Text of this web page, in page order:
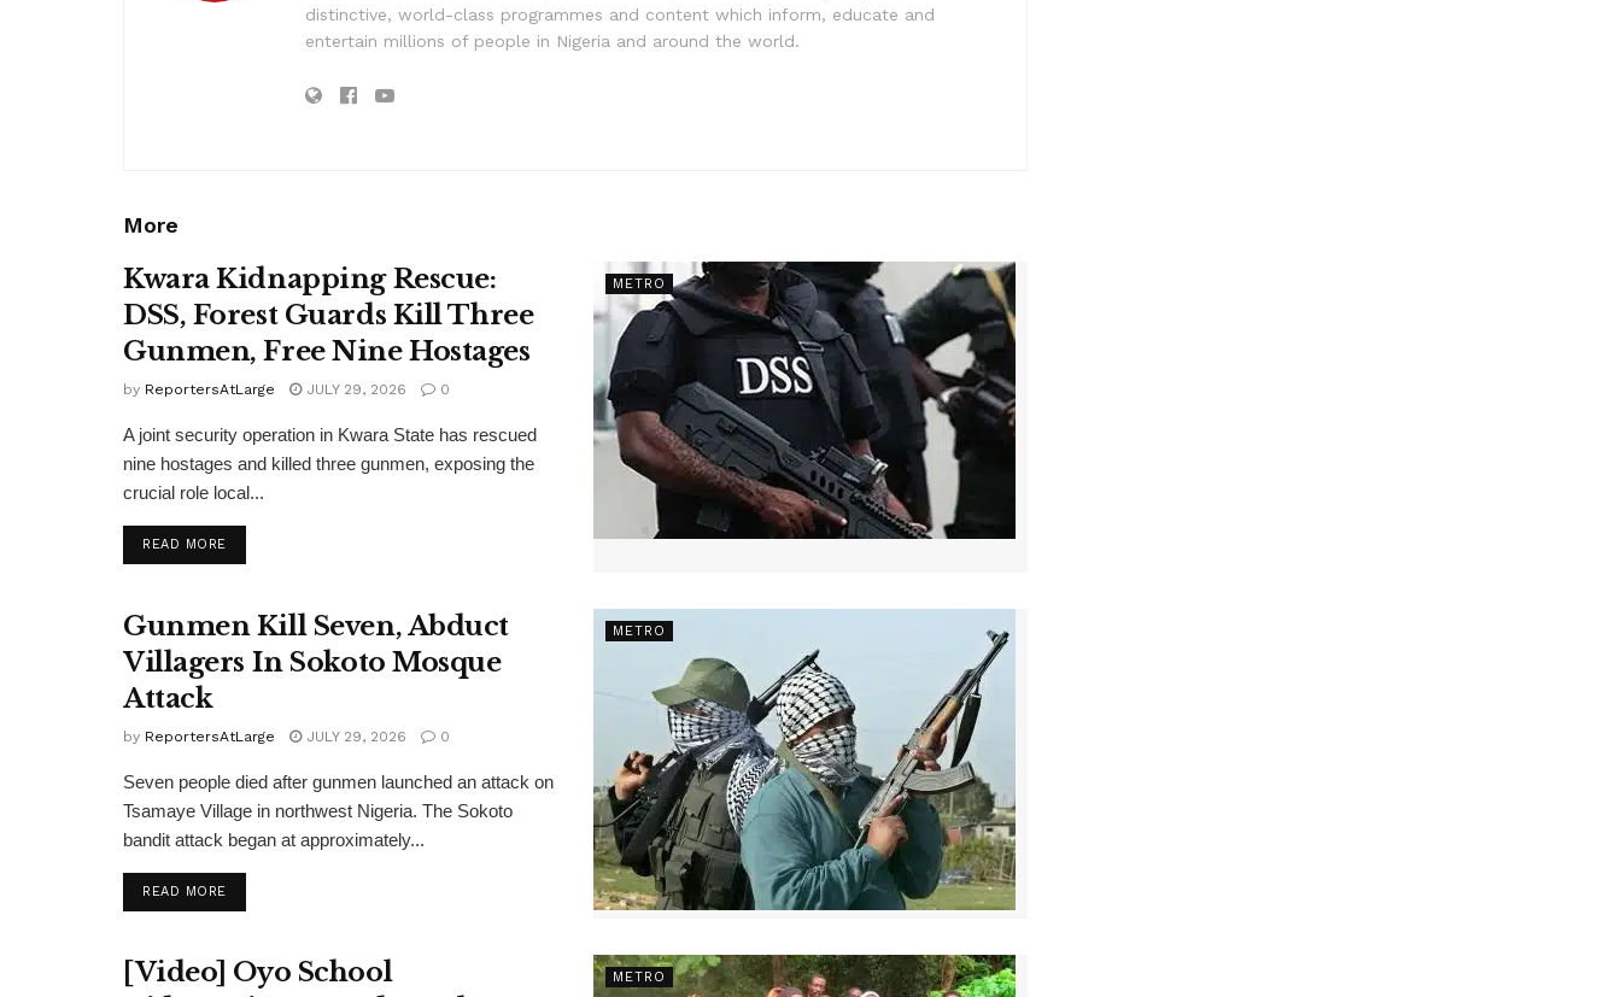
distinctive, world-class programmes and content which inform, educate and
entertain millions of people in Nigeria and around the world.
More
METRO
Kwara Kidnapping Rescue:
DSS, Forest Guards Kill Three
Gunmen, Free Nine Hostages
by ReportersAtLarge JULY 29, 2026 0
A joint security operation in Kwara State has rescued
nine hostages and killed three gunmen, exposing the
crucial role local...
READ MOREDETAILS
METRO
Gunmen Kill Seven, Abduct
Villagers In Sokoto Mosque
Attack
by ReportersAtLarge JULY 29, 2026 0
Seven people died after gunmen launched an attack on
Tsamaye Village in northwest Nigeria. The Sokoto
bandit attack began at approximately...
READ MOREDETAILS
METRO
[Video] Oyo School